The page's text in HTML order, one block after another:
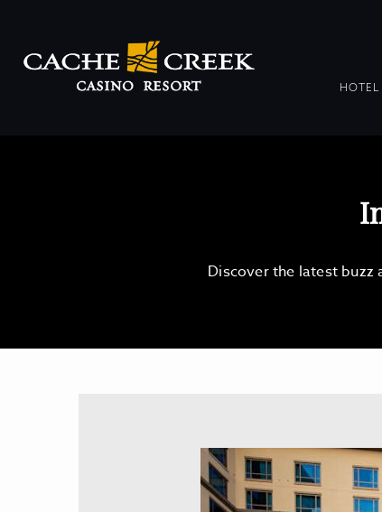
HOTEL
Discover the latest buzz